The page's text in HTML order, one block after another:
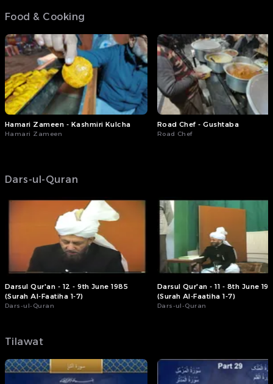
Food & Cooking
Hamari Zameen - Kashmiri Kulcha
Hamari Zameen
Road Chef - Gushtaba
Road Chef
Dars-ul-Quran
Darsul Qur'an - 12 - 9th June 1985
(Surah Al-Faatiha 1-7)
Dars-ul-Quran
Darsul Qur'an - 11 - 8th June
(Surah Al-Faatiha 1-7)
Dars-ul-Quran
Tilawat